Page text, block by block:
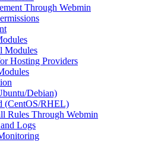
Through Webmin
Modules
Hosting Providers
Debian)
(CentOS/RHEL)
Rules Through Webmin
Logs